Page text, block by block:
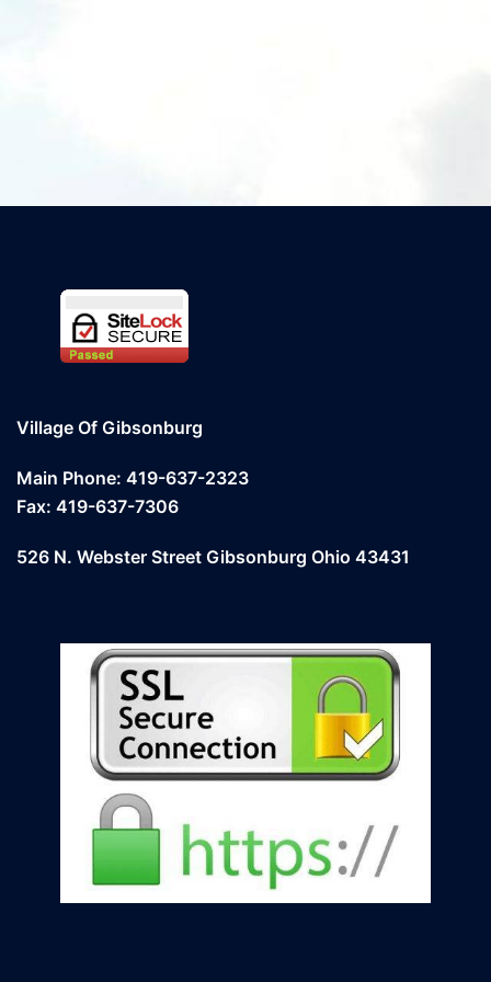
Village Of Gibsonburg
Main Phone: 419-637-2323
Fax: 419-637-7306
526 N. Webster Street Gibsonburg Ohio 43431